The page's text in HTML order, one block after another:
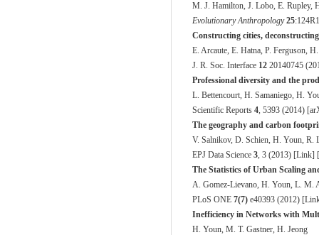
M. J. Hamilton, J. Lobo, E. Rupley,
Evolutionary Anthropology 25
Constructing cities,
E. Arcaute, E. Hatna, P. Ferguson,
J. R. Soc. Interface 12 20140745
Professional diversity and the
L. Bettencourt, H. Samaniego, H.
Scientific Reports 4, 5393 (2014) [
The geography and carbon
V. Salnikov, D. Schien, H. Youn, R.
EPJ Data Science 3, 3 (2013) [Link] [
The Statistics of Urban Scaling
A. Gomez-Lievano, H. Youn, L. M.
PLoS ONE 7(7) e40393 (2012) [
Inefficiency in Networks with
H. Youn, M. T. Gastner, H. Jeong